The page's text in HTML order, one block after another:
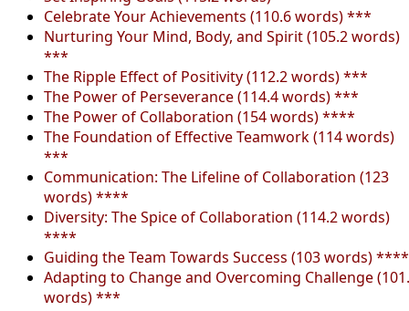
Celebrate Your Achievements (110.6 words) ***
Nurturing Your Mind, Body, and Spirit (105.2 words)
***
The Ripple Effect of Positivity (112.2 words) ***
The Power of Perseverance (114.4 words) ***
The Power of Collaboration (154 words) ****
The Foundation of Effective Teamwork (114 words)
***
Communication: The Lifeline of Collaboration (123
words) ****
Diversity: The Spice of Collaboration (114.2 words)
****
Guiding the Team Towards Success (103 words) ****
Adapting to Change and Overcoming Challenge
words) ***